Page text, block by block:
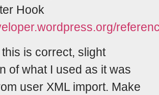
Hook
is correct, slight
of what I used as it was
user XML import. Make